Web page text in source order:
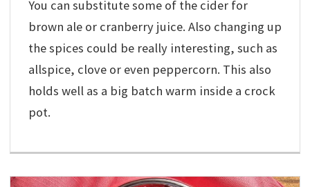
You can substitute some of the cider for
brown ale or cranberry juice. Also changing up
the spices could be really interesting, such as
allspice, clove or even peppercorn. This also
holds well as a big batch warm inside a crock
pot.